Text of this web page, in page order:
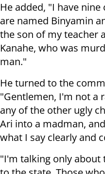
He added, "I have
are named Binyamin
the son of my teacher
Kanahe, who was
man."
He turned to the
"Gentlemen, I'm not a
any of the other ugly
Ari into a madman,
what I say clearly and
"I'm talking only about